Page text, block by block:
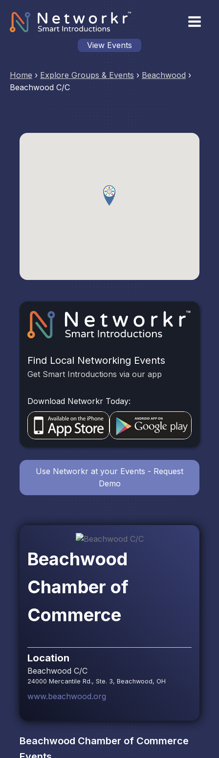
View Events
Home › Explore Groups & Events › Beachwood ›
Beachwood C/C
Beachwood
Chamber of
Commerce
Location
Beachwood C/C
24000 Mercantile Rd., Ste. 3, Beachwood, OH
www.beachwood.org
Beachwood Chamber of Commerce
Find Local Networking Events
Get Smart Introductions via our app
Download Networkr Today:
Use Networkr at your Events - Request
Demo